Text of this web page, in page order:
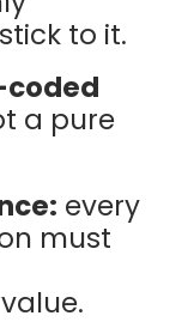
to it.
coded
a pure
every
must